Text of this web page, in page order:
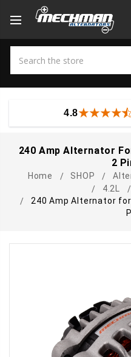
4.8
240 Amp Alternator
2
Home SHOP
4.2L
240 Amp Alternator